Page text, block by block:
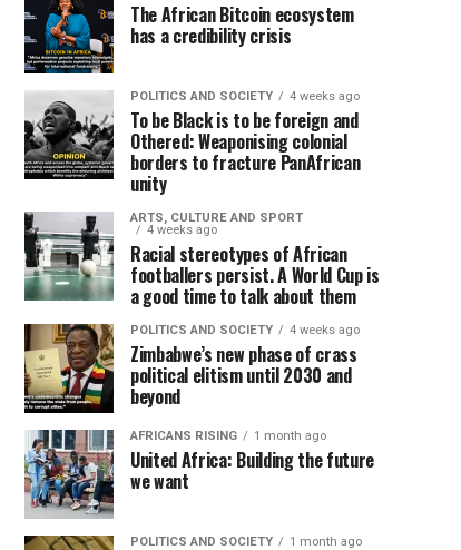
The African Bitcoin ecosystem
has a credibility crisis
POLITICS AND SOCIETY 4 weeks ago
To be Black is to be foreign and
Othered: Weaponising colonial
borders to fracture PanAfrican
unity
ARTS, CULTURE AND SPORT
4 weeks ago
Racial stereotypes of African
footballers persist. A World Cup is
a good time to talk about them
POLITICS AND SOCIETY 4 weeks ago
Zimbabwe’s new phase of crass
political elitism until 2030 and
beyond
AFRICANS RISING 1 month ago
United Africa: Building the future
we want
POLITICS AND SOCIETY 1 month ago